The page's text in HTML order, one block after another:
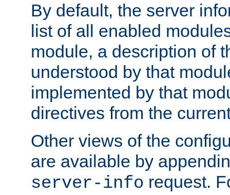
By default, the server
list of all enabled
module, a description of
understood by that
implemented by that
directives from the
Other views of the
are available by
server-info request.